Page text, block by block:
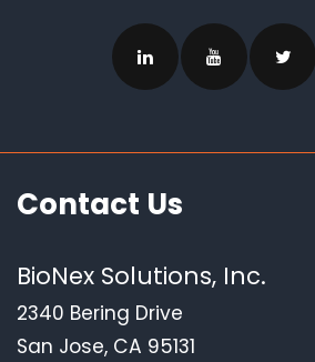
Contact Us
BioNex Solutions, Inc.
2340 Bering Drive
San Jose, CA 95131